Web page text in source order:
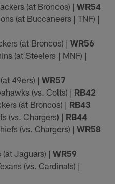
(at Broncos) |WR54
(at Buccaneers | TNF) |
(at Broncos) |WR56
(at Steelers | MNF) |
(at 49ers) |WR57
(vs. Colts) | RB42
(at Broncos) | RB43
(vs. Chargers) | RB44
(vs. Chargers) |WR58
(at Jaguars) |WR59
(vs. Cardinals) |